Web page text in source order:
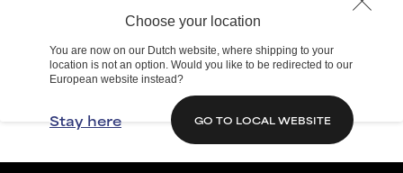
Choose your location
You are now on our Dutch website, where shipping to your
location is not an option. Would you like to be redirected to our
European website instead?
Stay here GO TO LOCAL WEBSITE